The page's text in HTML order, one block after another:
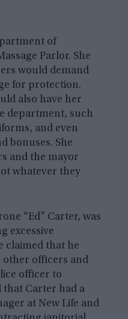
of
Parlor. She
would demand
for protection.
also have her
department, such
and even
bonuses. She
and the mayor
whatever they
“Ed” Carter, was
excessive
claimed that he
other officers and
officer to
that Carter had a
at New Life and